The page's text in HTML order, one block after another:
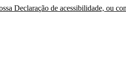
Declaração de acessibilidade, ou